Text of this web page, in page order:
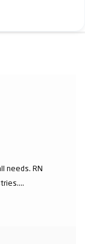
needs. RN